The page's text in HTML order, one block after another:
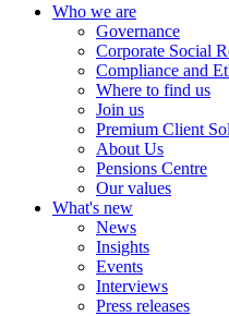
Who we are
Governance
Corporate Social
Compliance and
Where to find us
Join us
Premium Client
About Us
Pensions Centre
Our values
What's new
News
Insights
Events
Interviews
Press releases